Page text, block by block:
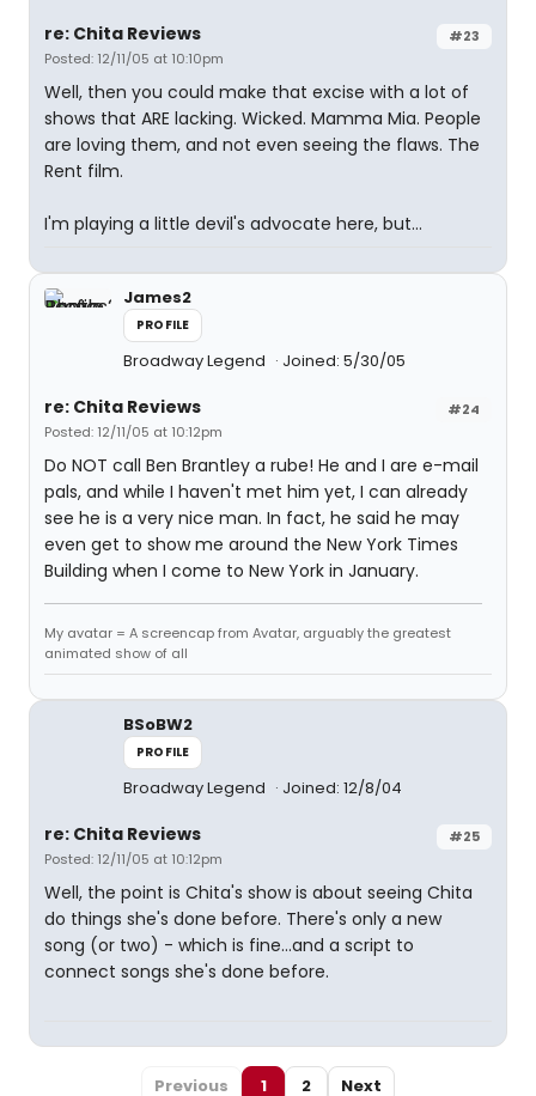
#23
re: Chita Reviews
Posted: 12/11/05 at 10:10pm
Well, then you could make that excise with a lot of
shows that ARE lacking. Wicked. Mamma Mia. People
are loving them, and not even seeing the flaws. The
Rent film.
I'm playing a little devil's advocate here, but...
James2
PROFILE
Broadway Legend Joined: 5/30/05
#24
re: Chita Reviews
Posted: 12/11/05 at 10:12pm
Do NOT call Ben Brantley a rube! He and I are e-mail
pals, and while I haven't met him yet, I can already
see he is a very nice man. In fact, he said he may
even get to show me around the New York Times
Building when I come to New York in January.
My avatar = A screencap from Avatar, arguably the greatest
animated show of all
BSoBW2
PROFILE
Broadway Legend Joined: 12/8/04
#25
re: Chita Reviews
Posted: 12/11/05 at 10:12pm
Well, the point is Chita's show is about seeing Chita
do things she's done before. There's only a new
song (or two) - which is fine...and a script to
connect songs she's done before.
Previous 1 2 Next